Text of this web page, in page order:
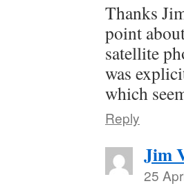
Thanks
point
satellite
was
which
Reply
Jim
25